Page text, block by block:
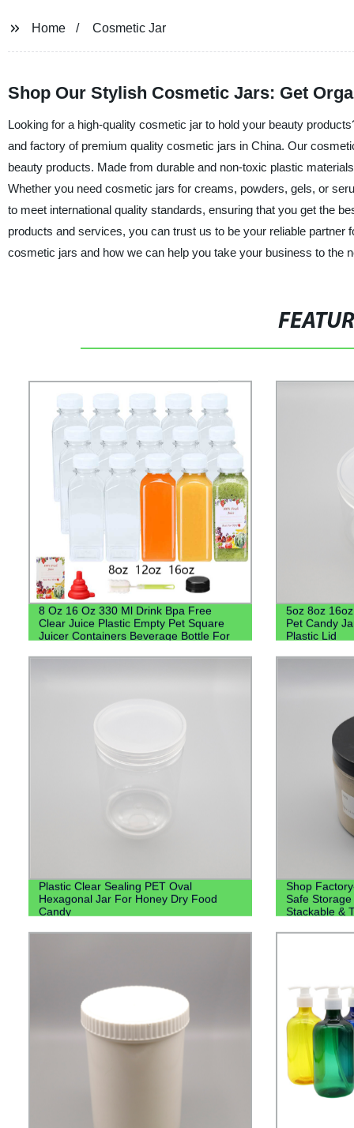
Home Cosmetic Jar
Shop Our Stylish Cosmetic Jars: Get
Looking for a high-quality cosmetic jar to hold your beauty
and factory of premium quality cosmetic jars in China. Our
beauty products. Made from durable and non-toxic plastic
Whether you need cosmetic jars for creams, powders, gels, or
to meet international quality standards, ensuring that you get the
products and services, you can trust us to be your reliable
cosmetic jars and how we can help you take your business to the
8 Oz 16 Oz 330 Ml Drink Bpa Free
Clear Juice Plastic Empty Pet Square
Juicer Containers Beverage Bottle For
5oz 8oz
Pet Candy
Plastic Lid
Plastic Clear Sealing PET Oval
Hexagonal Jar For Honey Dry Food
Candy
Shop
Safe
Stackable &